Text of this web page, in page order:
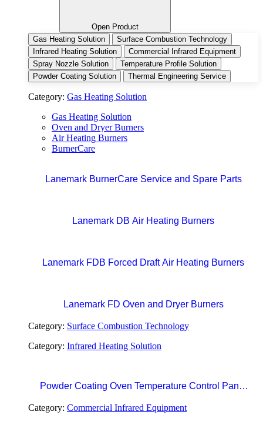
Open Product
Gas Heating Solution
Surface Combustion Technology
Infrared Heating Solution
Commercial Infrared Equipment
Spray Nozzle Solution
Temperature Profile Solution
Powder Coating Solution
Thermal Engineering Service
Category: Gas Heating Solution
Gas Heating Solution
Oven and Dryer Burners
Air Heating Burners
BurnerCare
Lanemark BurnerCare Service and Spare Parts
Lanemark DB Air Heating Burners
Lanemark FDB Forced Draft Air Heating Burners
Lanemark FD Oven and Dryer Burners
Category: Surface Combustion Technology
Category: Infrared Heating Solution
Powder Coating Oven Temperature Control Panel
Curing Timer System
Category: Commercial Infrared Equipment